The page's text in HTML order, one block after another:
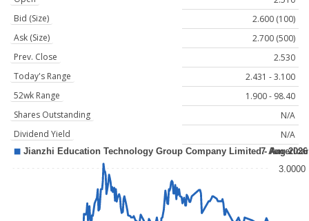
Bid (Size)
2.600 (100)
Ask (Size)
2.700 (500)
Prev. Close
2.530
Today's Range
2.431 - 3.100
52wk Range
1.900 - 98.40
Shares Outstanding
N/A
Dividend Yield
N/A